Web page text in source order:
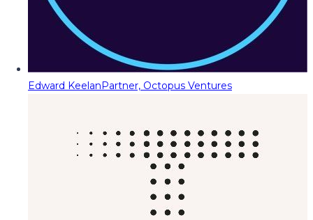
Edward KeelanPartner, Octopus Ventures